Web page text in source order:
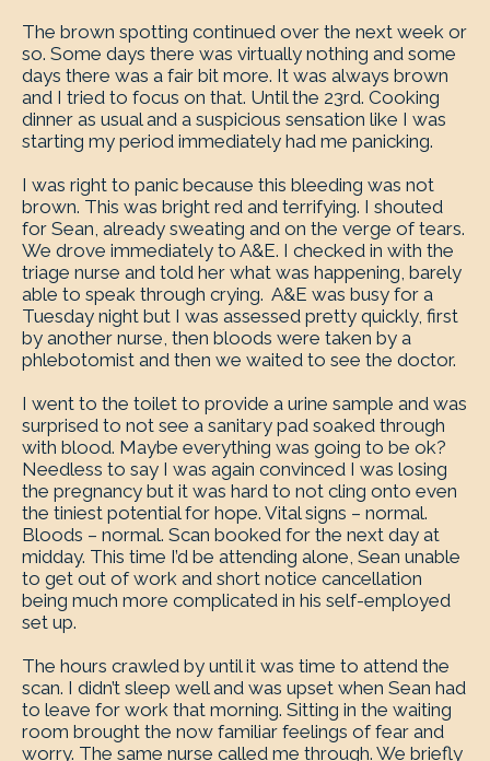
The brown spotting continued over the next week or
so. Some days there was virtually nothing and some
days there was a fair bit more. It was always brown
and I tried to focus on that. Until the 23rd. Cooking
dinner as usual and a suspicious sensation like I was
starting my period immediately had me panicking.
I was right to panic because this bleeding was not
brown. This was bright red and terrifying. I shouted
for Sean, already sweating and on the verge of tears.
We drove immediately to A&E. I checked in with the
triage nurse and told her what was happening, barely
able to speak through crying. A&E was busy for a
Tuesday night but I was assessed pretty quickly, first
by another nurse, then bloods were taken by a
phlebotomist and then we waited to see the doctor.
I went to the toilet to provide a urine sample and was
surprised to not see a sanitary pad soaked through
with blood. Maybe everything was going to be ok?
Needless to say I was again convinced I was losing
the pregnancy but it was hard to not cling onto even
the tiniest potential for hope. Vital signs – normal.
Bloods – normal. Scan booked for the next day at
midday. This time I’d be attending alone, Sean unable
to get out of work and short notice cancellation
being much more complicated in his self-employed
set up.
The hours crawled by until it was time to attend the
scan. I didn’t sleep well and was upset when Sean had
to leave for work that morning. Sitting in the waiting
room brought the now familiar feelings of fear and
worry. The same nurse called me through. We briefly